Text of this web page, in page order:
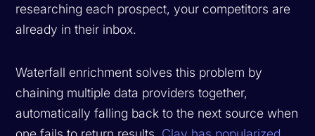
researching each prospect, your competitors are
already in their inbox.
Waterfall enrichment solves this problem by
chaining multiple data providers together,
automatically falling back to the next source when